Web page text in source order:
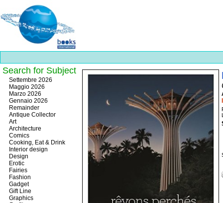
Best
slots
online
https://onlineslots.money/
Search for Subject
Settembre 2026
Maggio 2026
Marzo 2026
Gennaio 2026
Remainder
Antique Collector
Art
Architecture
Comics
Cooking, Eat & Drink
Interior design
Design
Erotic
Fairies
Fashion
Gadget
Gift Line
Graphics